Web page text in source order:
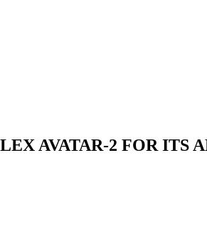
AVATAR-2 FOR ITS